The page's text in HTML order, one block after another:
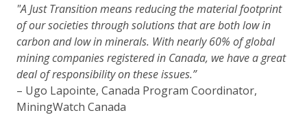
"A Just Transition means reducing the material footprint
of our societies through solutions that are both low in
carbon and low in minerals. With nearly 60% of global
mining companies registered in Canada, we have a great
deal of responsibility on these issues.”
– Ugo Lapointe, Canada Program Coordinator,
MiningWatch Canada